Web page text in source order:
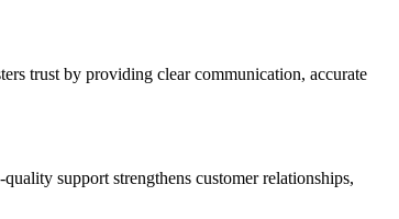
trust by providing clear communication, accurate
support strengthens customer relationships,